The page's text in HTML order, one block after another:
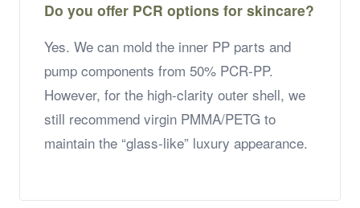
Do you offer PCR options for skincare?
Yes. We can mold the inner PP parts and
pump components from 50% PCR-PP.
However, for the high-clarity outer shell, we
still recommend virgin PMMA/PETG to
maintain the “glass-like” luxury appearance.